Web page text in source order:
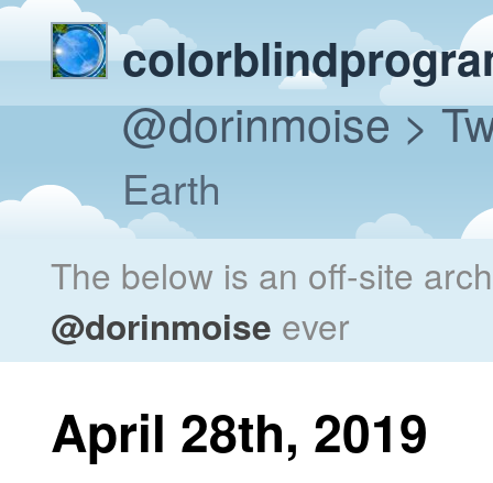
@dorinmoise>
Earth
The below is an off-site
@dorinmoise ever
April 28th, 2019